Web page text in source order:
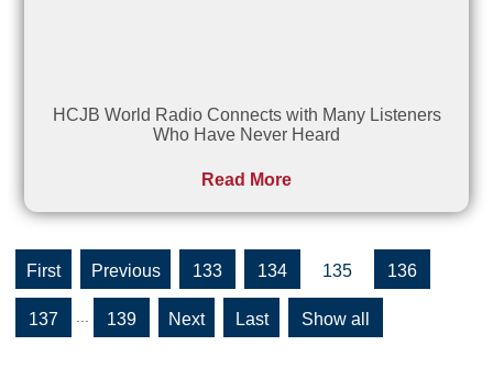
HCJB World Radio Connects with Many Listeners
Who Have Never Heard
Read More
«
First
« 133 134 135 136
137 139 » » Show all